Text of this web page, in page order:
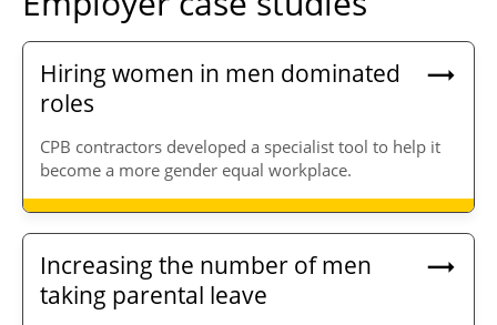
Hiring women in men dominated
roles
CPB contractors developed a specialist tool to help it
become a more gender equal workplace.
Increasing the number of men
taking parental leave